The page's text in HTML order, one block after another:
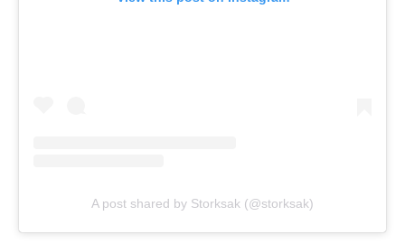
A post shared by Storksak (@storksak)